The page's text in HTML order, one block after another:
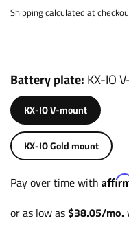
Shippingcalculated at
Battery plate KX-IO
KX-IO V-mount
KX-IO Gold mount
Pay over time with